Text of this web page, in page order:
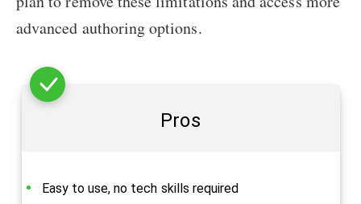
advanced authoring options.
Pros
Easy to use, no tech skills required